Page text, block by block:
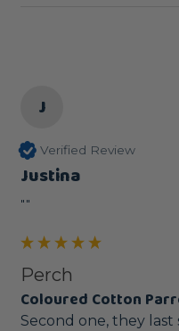
J
Verified Review
Justina
""
Perch
Coloured Cotton
Second one, they